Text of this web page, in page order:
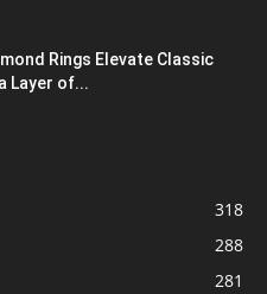
Rings Elevate Classic
Layer of...
318
288
281